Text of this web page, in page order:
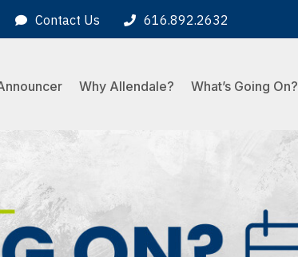
Contact Us 616.892.2632
Why Allendale? What’s Going On?